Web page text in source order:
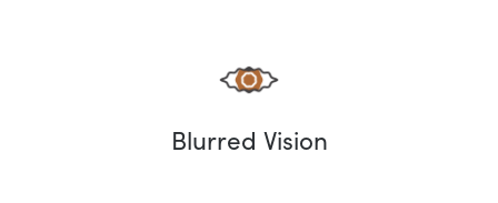
Blurred Vision